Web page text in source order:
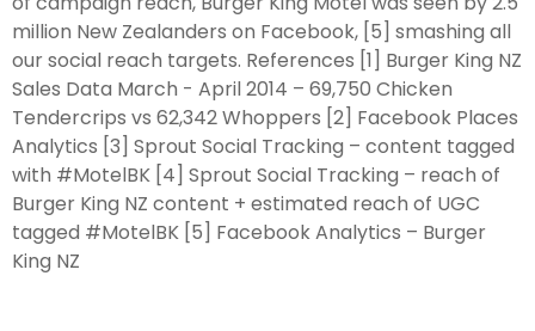
million New Zealanders on Facebook, [5] smashing all
our social reach targets. References [1] Burger King NZ
Sales Data March - April 2014 – 69,750 Chicken
Tendercrips vs 62,342 Whoppers [2] Facebook Places
Analytics [3] Sprout Social Tracking – content tagged
with #MotelBK [4] Sprout Social Tracking – reach of
Burger King NZ content + estimated reach of UGC
tagged #MotelBK [5] Facebook Analytics – Burger
King NZ